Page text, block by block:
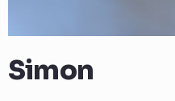
Simon